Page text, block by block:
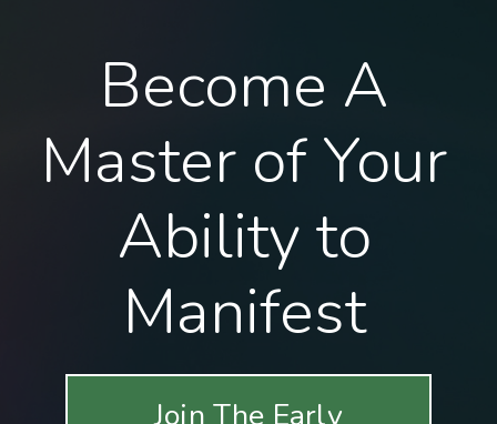
Become A
Master of Your
Ability to
Manifest
Join The Early